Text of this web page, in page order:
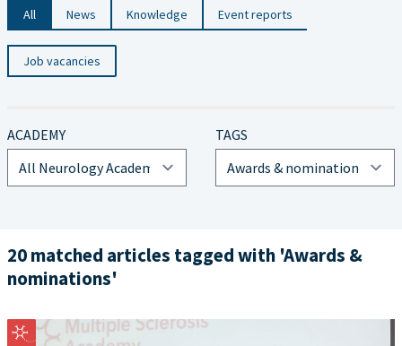
All
News Knowledge Event reports
Job vacancies
ACADEMY TAGS
20 matched articles tagged with 'Awards &
nominations'